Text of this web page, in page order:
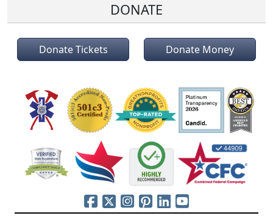
DONATE
Donate Tickets Donate Money